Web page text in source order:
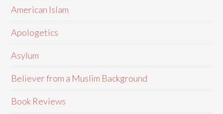
American Islam
Apologetics
Asylum
Believer from a Muslim Background
Book Reviews